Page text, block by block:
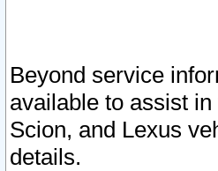
Beyond service
available to assist
Scion, and Lexus
details.